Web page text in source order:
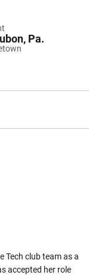
Pa.
club team as a
accepted her role